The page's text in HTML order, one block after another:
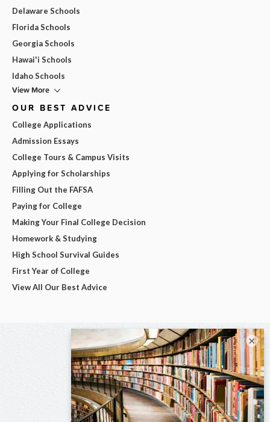
Delaware Schools
Florida Schools
Georgia Schools
Hawai'i Schools
Idaho Schools
View More
OUR BEST ADVICE
College Applications
Admission Essays
College Tours & Campus Visits
Applying for Scholarships
Filling Out the FAFSA
Paying for College
Making Your Final College Decision
Homework & Studying
High School Survival Guides
First Year of College
View All Our Best Advice
×